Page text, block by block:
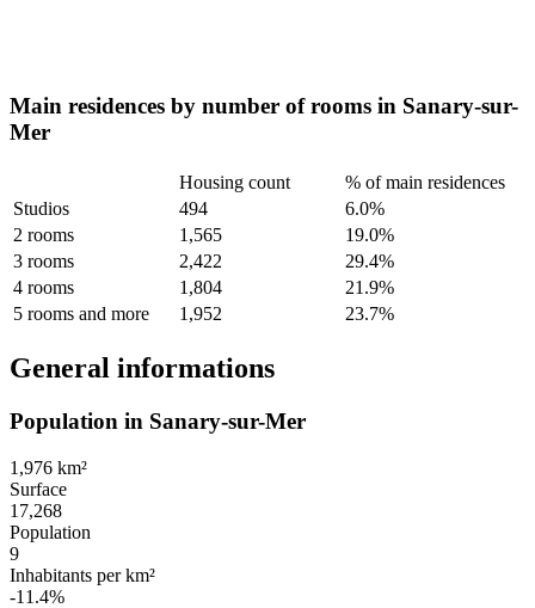
Main residences by number of rooms in Sanary-sur-
Mer
Housing count
% of main residences
Studios
494
6.0%
2 rooms
1,565
19.0%
3 rooms
2,422
29.4%
4 rooms
1,804
21.9%
5 rooms and more
1,952 23.7%
General informations
Population in Sanary-sur-Mer
1,976 km²
Surface
17,268
Population
9
Inhabitants per km²
-11.4%